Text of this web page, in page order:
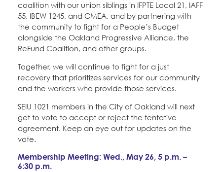
coalition with our union siblings in IFPTE Local 21, IAFF
55, IBEW 1245, and CMEA, and by partnering with
the community to fight for a People’s Budget
alongside the Oakland Progressive Alliance, the
ReFund Coalition, and other groups.
Together, we will continue to fight for a just
recovery that prioritizes services for our community
and the workers who provide those services.
SEIU 1021 members in the City of Oakland will next
get to vote to accept or reject the tentative
agreement. Keep an eye out for updates on the
vote.
Membership Meeting: Wed., May 26, 5 p.m. –
6:30 p.m.